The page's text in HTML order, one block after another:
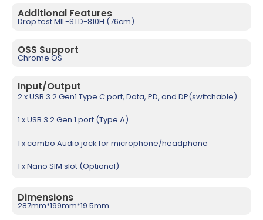
Additional Features
Drop test MIL-STD-810H (76cm)
OSS Support
Chrome OS
Input/Output
2 x USB 3.2 Gen1 Type C port, Data, PD, and DP(switchable)
1 x USB 3.2 Gen 1 port (Type A)
1 x combo Audio jack for microphone/headphone
1 x Nano SIM slot (Optional)
Dimensions
287mm*199mm*19.5mm